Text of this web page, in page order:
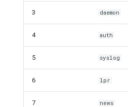
3 daemon
4 auth
5 syslog
6 lpr
7 news